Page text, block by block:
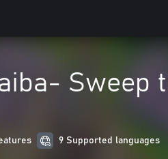
Sweep
9 Supported languages